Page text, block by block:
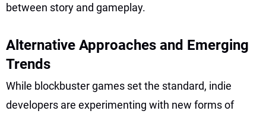
between story and gameplay.
Alternative Approaches and Emerging
Trends
While blockbuster games set the standard, indie
developers are experimenting with new forms of